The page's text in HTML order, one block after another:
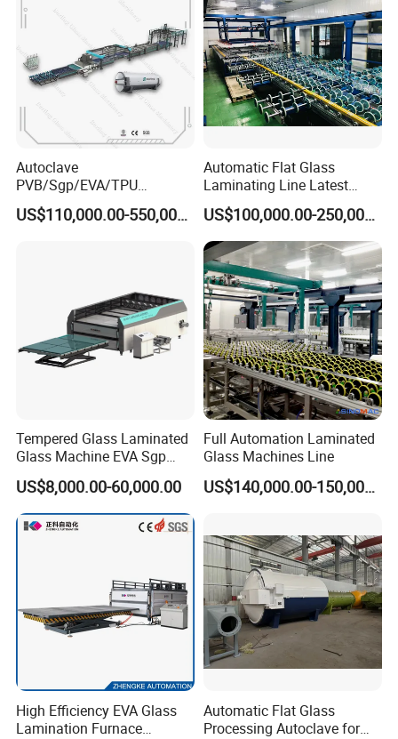
Autoclave
PVB/Sgp/EVA/TPU
Laminating Glass Machine
for Architectural Glass
US$110,000.00-550,000.00
Automatic Flat Glass
Laminating Line Latest
Price Glass Laminating Line
for Sale
US$100,000.00-250,000.00
Tempered Glass Laminated
Glass Machine EVA Sgp
Pdlc Flat Glass Laminating
Machine
US$8,000.00-60,000.00
Full Automation Laminated
Glass Machines Line
US$140,000.00-150,000.00
High Efficiency EVA Glass
Lamination Furnace
Automatic Flat Glass
Processing Autoclave for